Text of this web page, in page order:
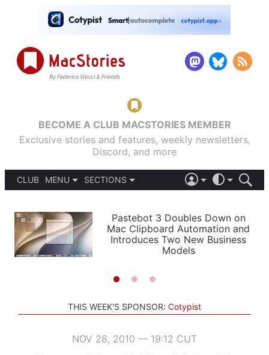
BECOME A CLUB MACSTORIES MEMBER
Exclusive stories and features, weekly newsletters,
Discord, and more
CLUB
MENU
PODCASTS
SHORTCUTS
SETUPS
SECTIONS
APPS
STORIES
LIGHT
AUTOMATIC
Pastebot 3 Doubles Down on
Mac Clipboard Automation and
Introduces Two New Business
Models
THIS WEEK'S SPONSOR: Cotypist
NOV 28, 2010 — 19:12 CUT